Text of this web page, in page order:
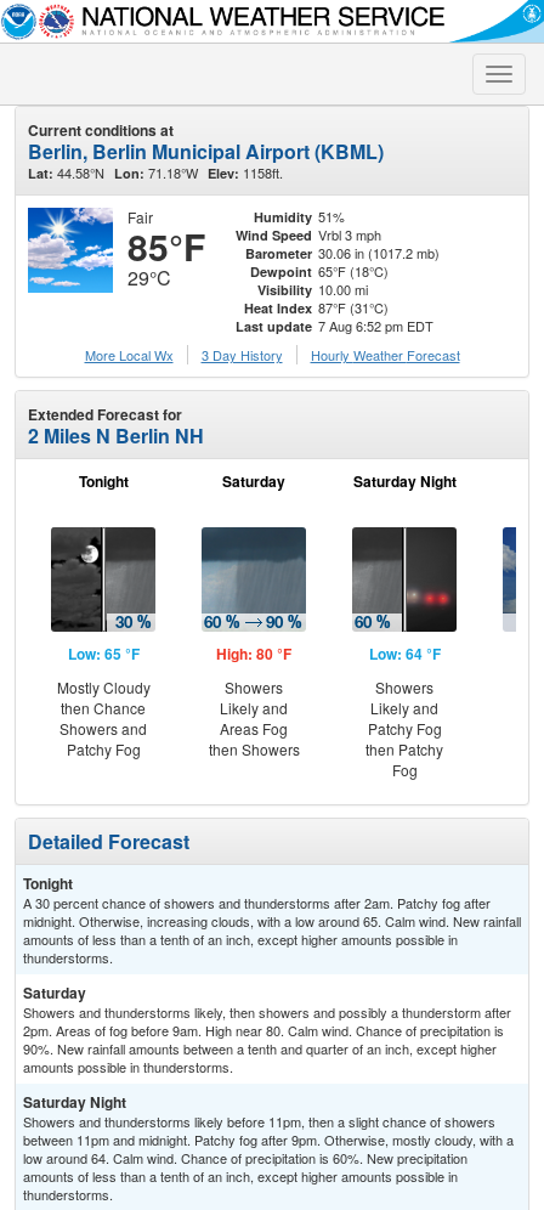
Toggle
Current conditions at
Berlin, Berlin Municipal Airport (KBML)
Lat: 44.58°N Lon: 71.18°W Elev: 1158ft.
Fair
85°F
29°C
Humidity 51%
Wind Speed Vrbl 3 mph
Barometer 30.06 in (1017.2 mb)
Dewpoint 65°F (18°C)
Visibility 10.00 mi
Heat Index 87°F (31°C)
Last update 7 Aug 6:52 pm EDT
More Local Wx
3 Day History Hourly Weather Forecast
Extended Forecast for
2 Miles N Berlin NH
Tonight
Low: 65 °F
Mostly Cloudy
then Chance
Showers and
Patchy Fog
Saturday
High: 80 °F
Showers
Likely and
Areas Fog
then Showers
Saturday Night
Low: 64 °F
Showers
Likely and
Patchy Fog
then Patchy
Fog
Detailed Forecast
Tonight
A 30 percent chance of showers and thunderstorms after 2am. Patchy fog after
midnight. Otherwise, increasing clouds, with a low around 65. Calm wind. New rainfall
amounts of less than a tenth of an inch, except higher amounts possible in
thunderstorms.
Saturday
Showers and thunderstorms likely, then showers and possibly a thunderstorm after
2pm. Areas of fog before 9am. High near 80. Calm wind. Chance of precipitation is
90%. New rainfall amounts between a tenth and quarter of an inch, except higher
amounts possible in thunderstorms.
Saturday Night
Showers and thunderstorms likely before 11pm, then a slight chance of showers
between 11pm and midnight. Patchy fog after 9pm. Otherwise, mostly cloudy, with a
low around 64. Calm wind. Chance of precipitation is 60%. New precipitation
amounts of less than a tenth of an inch, except higher amounts possible in
thunderstorms.